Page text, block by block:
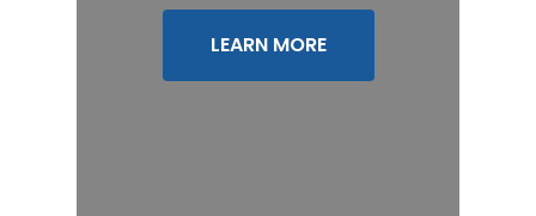
LEARN MORE